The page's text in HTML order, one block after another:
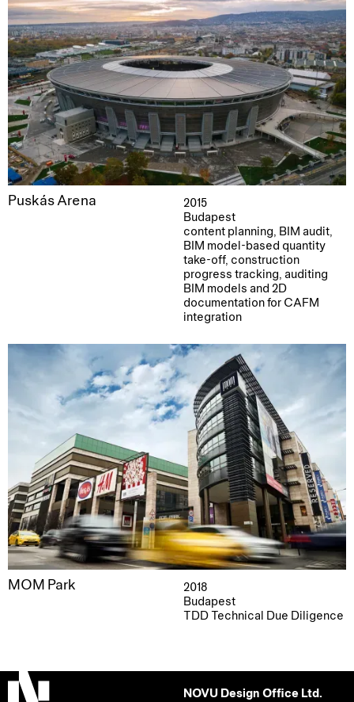
Puskás Arena
2015
Budapest
content planning, BIM audit,
BIM model-based quantity
take-off, construction
progress tracking, auditing
BIM models and 2D
documentation for CAFM
integration
MOM Park
2018
Budapest
TDD Technical Due Diligence
NOVU Design Office Ltd.